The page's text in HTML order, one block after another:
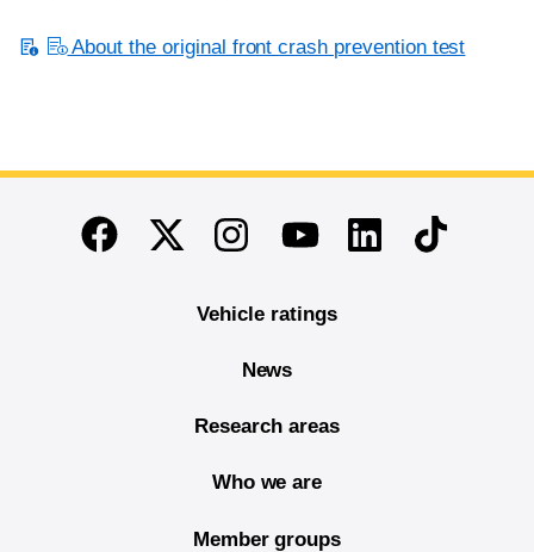
About the original front crash prevention test
End of main content
FacebookTwitterInstagramYoutubeLinkedinTikTok
Vehicle ratings
News
Research areas
Who we are
Member groups